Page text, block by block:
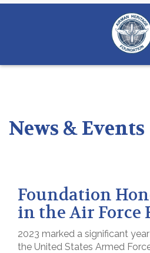
News & Events
Foundation
in the Air Force
2023 marked a significant
the United States Armed